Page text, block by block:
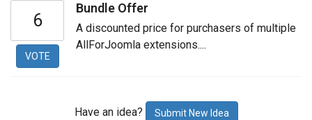
6
VOTE
Bundle Offer
A discounted price for purchasers of multiple
AllForJoomla extensions....
Have an idea? Submit New Idea